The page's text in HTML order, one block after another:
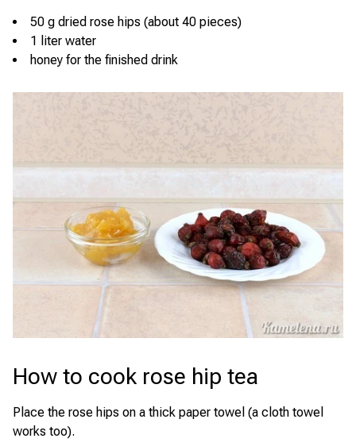
50 g dried rose hips (about 40 pieces)
1 liter water
honey for the finished drink
How to cook rose hip tea
Place the rose hips on a thick paper towel (a cloth towel
works too).